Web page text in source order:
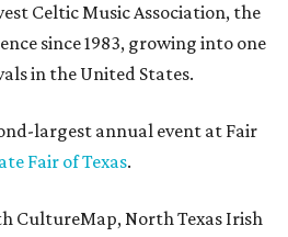
Celtic Music Association, the
since 1983, growing into one
in the United States.
largest annual event at Fair
Fair of Texas.
CultureMap, North Texas Irish